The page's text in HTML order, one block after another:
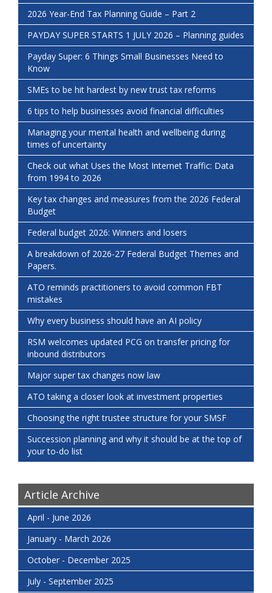
2026 Year-End Tax Planning Guide – Part 2
PAYDAY SUPER STARTS 1 JULY 2026 – Planning guides
Payday Super: 6 Things Small Businesses Need to
Know
SMEs to be hit hardest by new trust tax reforms
6 tips to help businesses avoid financial difficulties
Managing your mental health and wellbeing during
times of uncertainty
Check out what Uses the Most Internet Traffic: Data
from 1994 to 2026
Key tax changes and measures from the 2026 Federal
Budget
Federal budget 2026: Winners and losers
A breakdown of 2026-27 Federal Budget Themes and
Papers.
ATO reminds practitioners to avoid common FBT
mistakes
Why every business should have an AI policy
RSM welcomes updated PCG on transfer pricing for
inbound distributors
Major super tax changes now law
ATO taking a closer look at investment properties
Choosing the right trustee structure for your SMSF
Succession planning and why it should be at the top of
your to-do list
Article Archive
April - June 2026
January - March 2026
October - December 2025
July - September 2025